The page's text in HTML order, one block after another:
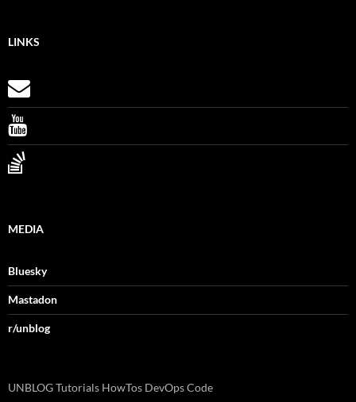
LINKS
MEDIA
Bluesky
Mastadon
r/unblog
UNBLOG Tutorials HowTos DevOps Code